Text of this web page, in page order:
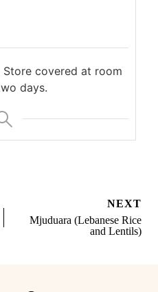
covered at room
days.
NEXT
Mjuduara (Lebanese Rice
and Lentils)